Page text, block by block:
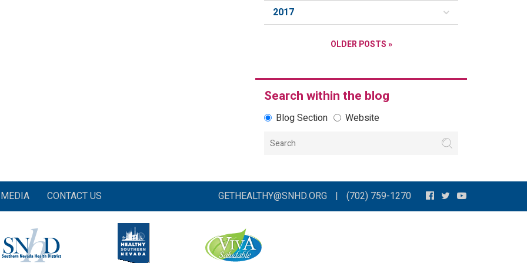
2017
OLDER POSTS »
Search within the blog
Blog Section Website
MEDIA CONTACT US GETHEALTHY@SNHD.ORG | (702) 759-1270